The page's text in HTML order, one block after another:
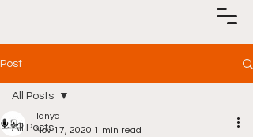
Post
All Posts
All Posts
Tanya
Nov 17, 2020 1 min read